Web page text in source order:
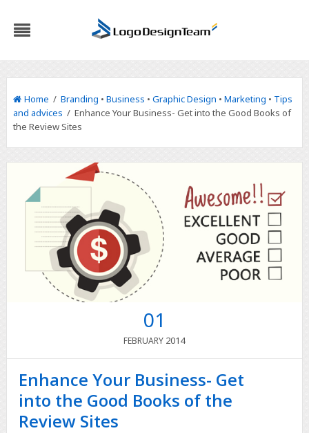
Home / Branding • Business • Graphic Design • Marketing • Tips
and advices / Enhance Your Business- Get into the Good Books of
the Review Sites
01
FEBRUARY 2014
Enhance Your Business- Get
into the Good Books of the
Review Sites